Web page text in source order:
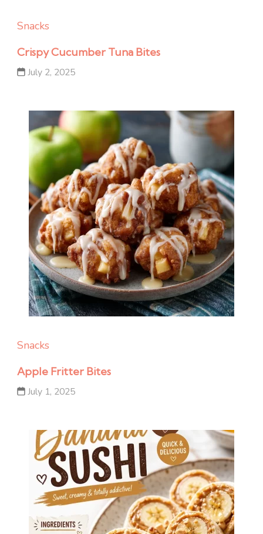
Snacks
Crispy Cucumber Tuna Bites
July 2, 2025
Snacks
Apple Fritter Bites
July 1, 2025